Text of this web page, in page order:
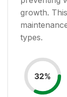
growth.
types.
32%